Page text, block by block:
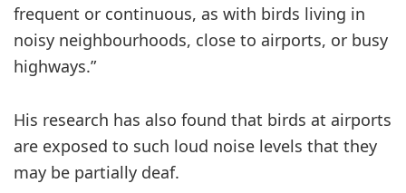
frequent or continuous, as with birds living in
noisy neighbourhoods, close to airports, or busy
highways.”
His research has also found that birds at airports
are exposed to such loud noise levels that they
may be partially deaf.